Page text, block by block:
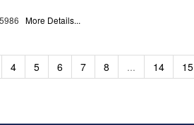
More Details...
4 5 6 7 8 ... 14 15